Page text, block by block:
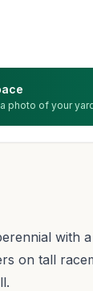
photo of your
with
on tall